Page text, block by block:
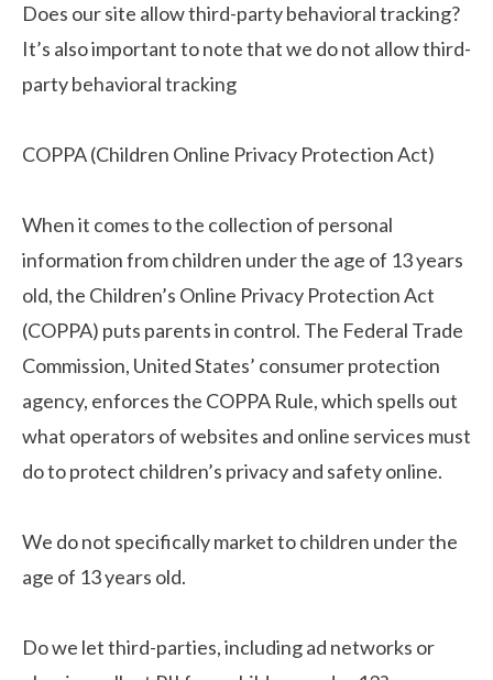
Does our site allow third-party behavioral tracking?
It’s also important to note that we do not allow third-
party behavioral tracking
COPPA (Children Online Privacy Protection Act)
When it comes to the collection of personal
information from children under the age of 13 years
old, the Children’s Online Privacy Protection Act
(COPPA) puts parents in control. The Federal Trade
Commission, United States’ consumer protection
agency, enforces the COPPA Rule, which spells out
what operators of websites and online services must
do to protect children’s privacy and safety online.
We do not specifically market to children under the
age of 13 years old.
Do we let third-parties, including ad networks or